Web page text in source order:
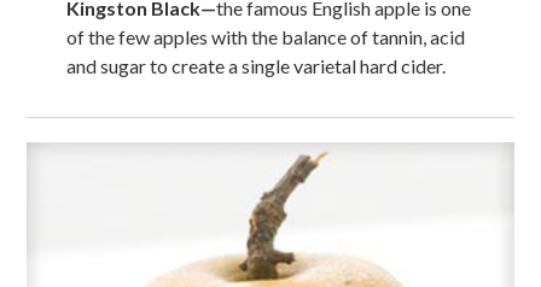
Kingston Black—the famous English apple is one
of the few apples with the balance of tannin, acid
and sugar to create a single varietal hard cider.